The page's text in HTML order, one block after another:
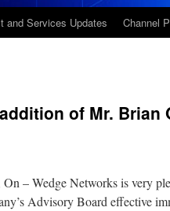
and Services Updates Channel
of Mr. Brian
– Wedge Networks is very
Advisory Board effective